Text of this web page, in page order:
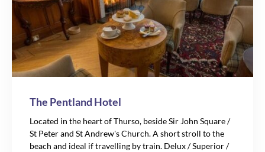
The Pentland Hotel
Located in the heart of Thurso, beside Sir John Square /
St Peter and St Andrew's Church. A short stroll to the
beach and ideal if travelling by train. Delux / Superior /
88